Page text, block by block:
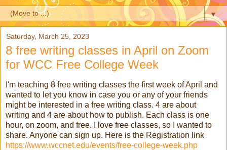
▼
Saturday, March 25, 2023
8 free writing classes in April on Zoom
for WCC Free College Week
I'm teaching 8 free writing classes the first week of April and
wanted to let you know in case you or any of your friends
might be interested in a free writing class. 4 are about
writing and 4 are about how to publish. Each class is one
hour, on zoom, and free. I love free classes, so I wanted to
share. Anyone can sign up. Here is the Registration link
https://www.wccnet.edu/events/free-college-week.php